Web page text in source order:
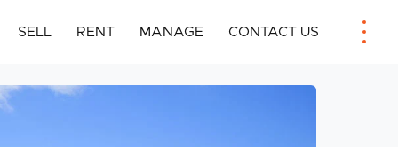
SELL RENT MANAGE CONTACT US